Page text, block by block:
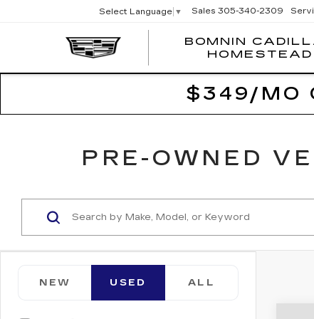
BOMNIN
HOMESTEAD
Select Language ▼ Sales 305-340-2309
$349/MO
PRE-OWNED
NEW USED ALL